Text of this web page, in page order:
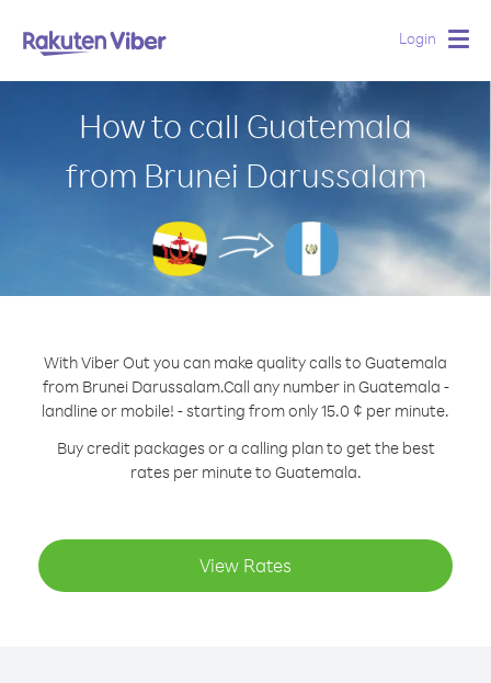
Login
How to call Guatemala
from Brunei Darussalam
With Viber Out you can make quality calls to Guatemala
from Brunei Darussalam.Call any number in Guatemala -
landline or mobile! - starting from only 15.0 ¢ per minute.
Buy credit packages or a calling plan to get the best
rates per minute to Guatemala.
View Rates